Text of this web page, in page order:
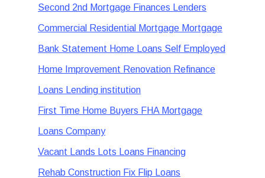
Second 2nd Mortgage Finances Lenders
Commercial Residential Mortgage Mortgage
Bank Statement Home Loans Self Employed
Home Improvement Renovation Refinance
Loans Lending institution
First Time Home Buyers FHA Mortgage
Loans Company
Vacant Lands Lots Loans Financing
Rehab Construction Fix Flip Loans